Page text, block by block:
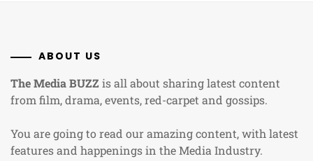
ABOUT US
The Media BUZZis all about sharing latest content
from film, drama, events, red-carpet and gossips.
You are going to read our amazing content, with latest
features and happenings in the Media Industry.